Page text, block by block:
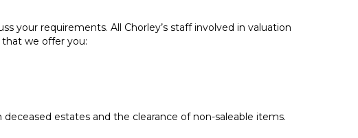
your requirements. All Chorley’s staff involved in valuation
we offer you:
estates and the clearance of non-saleable items.